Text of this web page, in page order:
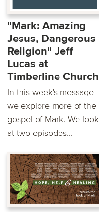
"Mark: Amazing
Jesus, Dangerous
Religion" Jeff
Lucas at
Timberline Church
In this week's message
we explore more of the
gospel of Mark. We look
at two episodes...